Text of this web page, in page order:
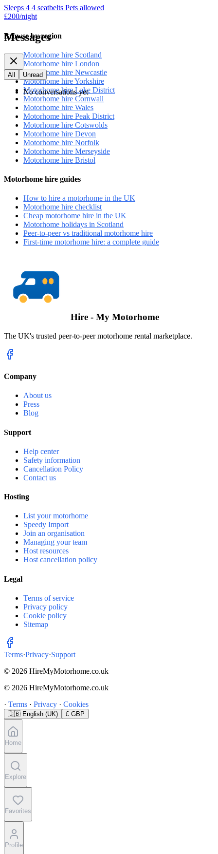
Sleeps 4 4 seatbelts Pets allowed
£200/night
Messages
All Unread
No conversations yet
Browse by region
Motorhome hire Scotland
Motorhome hire London
Motorhome hire Newcastle
Motorhome hire Yorkshire
Motorhome hire Lake District
Motorhome hire Cornwall
Motorhome hire Wales
Motorhome hire Peak District
Motorhome hire Cotswolds
Motorhome hire Devon
Motorhome hire Norfolk
Motorhome hire Merseyside
Motorhome hire Bristol
Motorhome hire guides
How to hire a motorhome in the UK
Motorhome hire checklist
Cheap motorhome hire in the UK
Motorhome holidays in Scotland
Peer-to-peer vs traditional motorhome hire
First-time motorhome hire: a complete guide
Hire - My Motorhome
The UK's trusted peer-to-peer motorhome rental marketplace.
Company
About us
Press
Blog
Support
Help center
Safety information
Cancellation Policy
Contact us
Hosting
List your motorhome
Speedy Import
Join an organisation
Managing your team
Host resources
Host cancellation policy
Legal
Terms of service
Privacy policy
Cookie policy
Sitemap
Terms·Privacy·Support
© 2026 HireMyMotorhome.co.uk
© 2026 HireMyMotorhome.co.uk
· Terms · Privacy · Cookies
🇬🇧English (UK) £ GBP
Home
Explore
Favorites
Profile